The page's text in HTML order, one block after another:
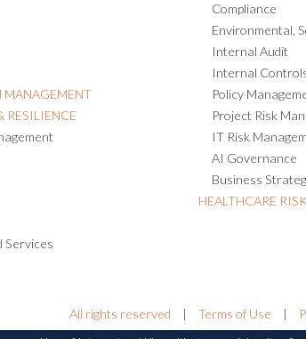
MANAGEMENT
RESILIENCE
Services
Compliance
Environmental,
Internal Audit
Internal
Policy
Project Risk
IT Risk
AI Governance
Business
HEALTHCARE
All rights reserved | Terms of Use |